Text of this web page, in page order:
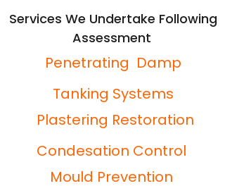
Services We Undertake Following
Assessment
Penetrating Damp
Tanking Systems
Plastering Restoration
Condesation Control
Mould Prevention